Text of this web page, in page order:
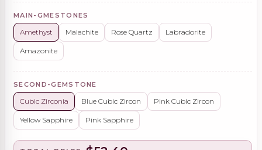
MAIN-GMESTONES
Amethyst Malachite Rose Quartz Labradorite
Amazonite
SECOND-GEMSTONE
Cubic Zirconia Blue Cubic Zircon Pink Cubic Zircon
Yellow Sapphire Pink Sapphire